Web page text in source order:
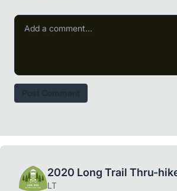
2020 Long Trail Thru-
LT